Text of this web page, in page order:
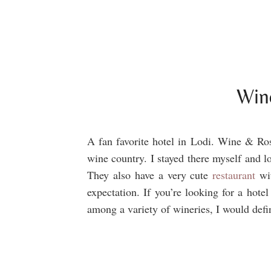
A fan favorite hotel in Lodi. Wine &
wine country. I stayed there myself and
They also have a very cuterestaurant
expectation. If you’re looking for a
among a variety of wineries, I would